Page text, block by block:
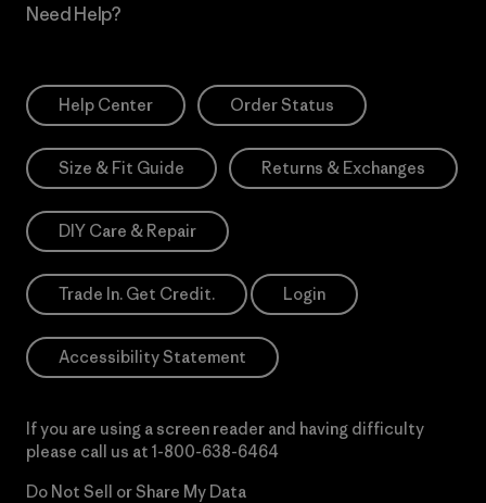
Need Help?
Help Center Order Status
Size & Fit Guide Returns & Exchanges
DIY Care & Repair
Trade In. Get Credit. Login
Accessibility Statement
If you are using a screen reader and having difficulty
please call us at 1-800-638-6464
Do Not Sell or Share My Data